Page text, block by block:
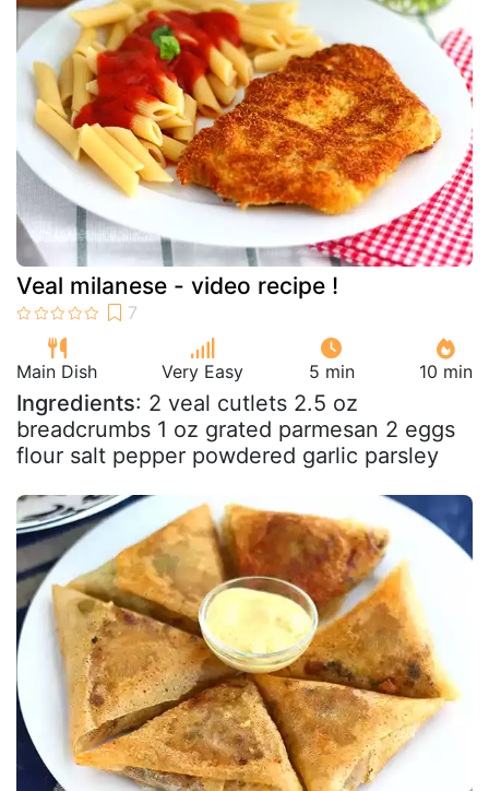
Veal milanese - video recipe !
Main Dish Very Easy 5 min 10 min
Ingredients: 2 veal cutlets 2.5 oz
breadcrumbs 1 oz grated parmesan 2 eggs
flour salt pepper powdered garlic parsley